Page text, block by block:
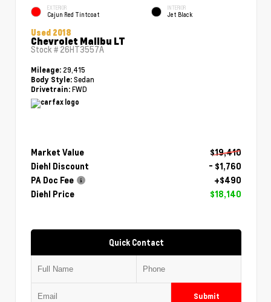
EXTERIOR
Cajun Red Tintcoat
INTERIOR
Jet Black
Used 2018
Chevrolet Malibu LT
Stock # 26HT3557A
Mileage: 29,415
Body Style: Sedan
Drivetrain: FWD
Market Value
$19,410
Diehl Discount
- $1,760
PA Doc Fee
+$490
Diehl Price
$18,140
Quick Contact
Submit